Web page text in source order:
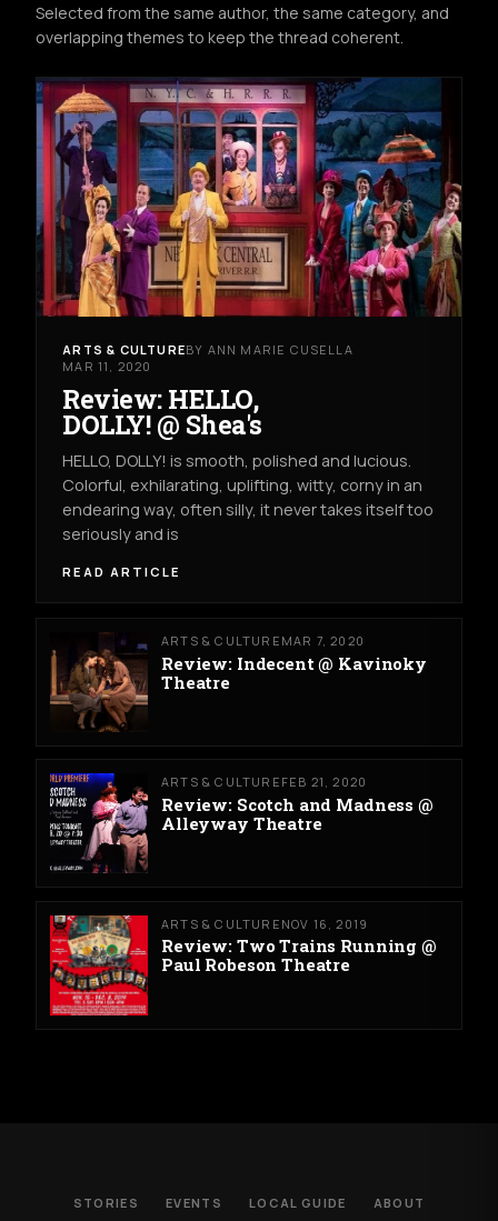
Selected from the same author, the same category, and
overlapping themes to keep the thread coherent.
ARTS & CULTUREBY ANN MARIE CUSELLA
MAR 11, 2020
Review: HELLO,
DOLLY! @ Shea's
HELLO, DOLLY! is smooth, polished and lucious.
Colorful, exhilarating, uplifting, witty, corny in an
endearing way, often silly, it never takes itself too
seriously and is
READ ARTICLE
ARTS & CULTURE MAR 7, 2020
Review: Indecent @ Kavinoky
Theatre
ARTS & CULTURE FEB 21, 2020
Review: Scotch and Madness @
Alleyway Theatre
ARTS & CULTURE NOV 16, 2019
Review: Two Trains Running @
Paul Robeson Theatre
STORIES EVENTS LOCAL GUIDE ABOUT